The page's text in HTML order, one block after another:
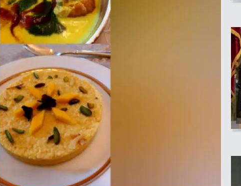
Why The Evolving US Israel
Security Alliance Is A Win For
New Delhi